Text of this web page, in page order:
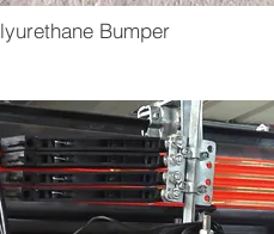
Bumper